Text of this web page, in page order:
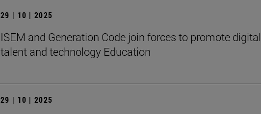
29 | 10 | 2025
ISEM and Generation Code join forces to promote digital
talent and technology Education
29 | 10 | 2025